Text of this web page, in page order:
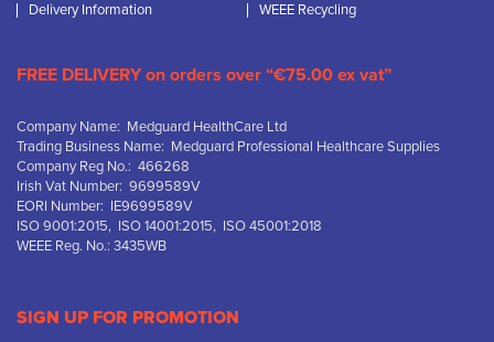
Delivery Information
WEEE Recycling
FREE DELIVERY on orders over “€75.00 ex vat”
Company Name: Medguard HealthCare Ltd
Trading Business Name: Medguard Professional Healthcare Supplies
Company Reg No.: 466268
Irish Vat Number: 9699589V
EORI Number: IE9699589V
ISO 9001:2015, ISO 14001:2015, ISO 45001:2018
WEEE Reg. No.: 3435WB
SIGN UP FOR PROMOTION